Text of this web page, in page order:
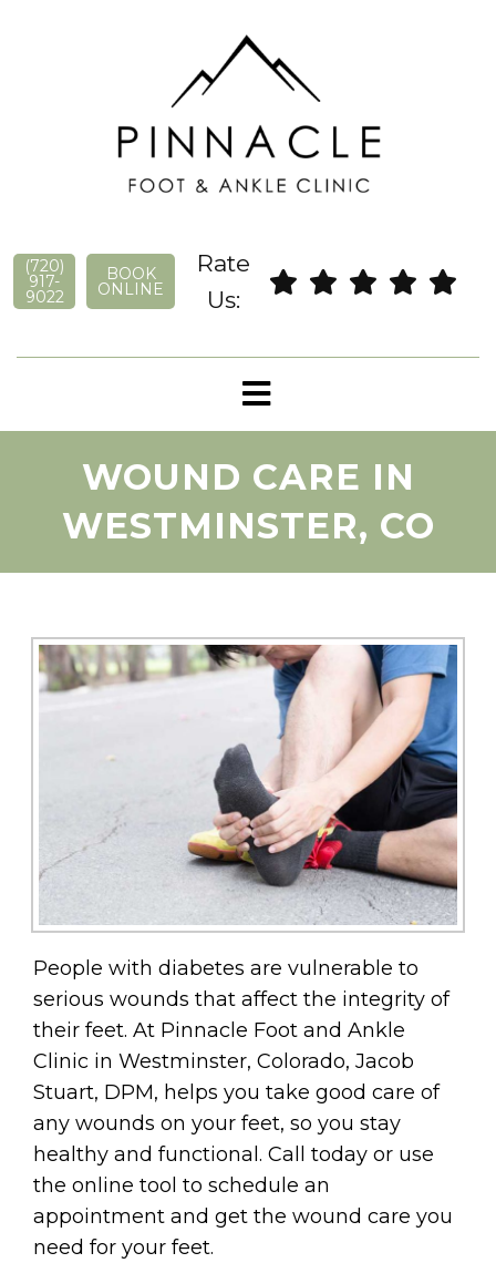
(720)
917-
9022
BOOK
ONLINE
Rate
Us:
WOUND CARE IN
WESTMINSTER, CO
People with diabetes are vulnerable to
serious wounds that affect the integrity of
their feet. At Pinnacle Foot and Ankle
Clinic in Westminster, Colorado, Jacob
Stuart, DPM, helps you take good care of
any wounds on your feet, so you stay
healthy and functional. Call today or use
the online tool to schedule an
appointment and get the wound care you
need for your feet.